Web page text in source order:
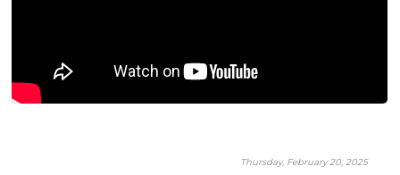
Thursday, February 20, 2025